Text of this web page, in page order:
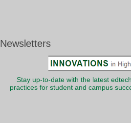
Newsletters
Stay up-to-date with the latest
practices for student and campus